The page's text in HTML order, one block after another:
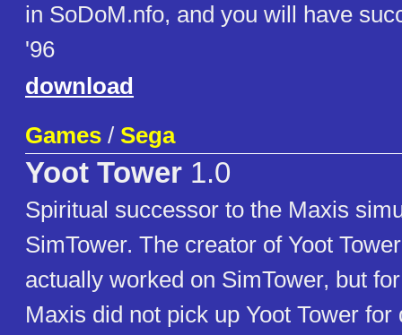
in SoDoM.nfo, and you will have
'96
download
Games / Sega
Yoot Tower 1.0
Spiritual successor to the Maxis
SimTower. The creator of Yoot
actually worked on SimTower, but
Maxis did not pick up Yoot Tower